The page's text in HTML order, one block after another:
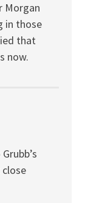
Morgan
in those
that
now.